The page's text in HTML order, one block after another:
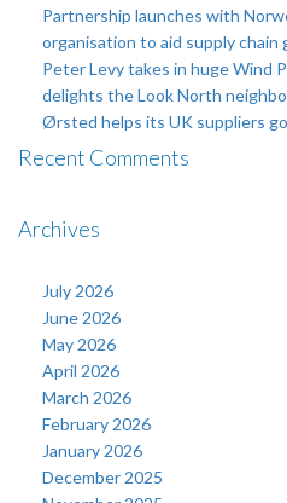
Partnership launches with
organisation to aid supply chain
Peter Levy takes in huge Wind
delights the Look North
Ørsted helps its UK suppliers
Recent Comments
Archives
July 2026
June 2026
May 2026
April 2026
March 2026
February 2026
January 2026
December 2025